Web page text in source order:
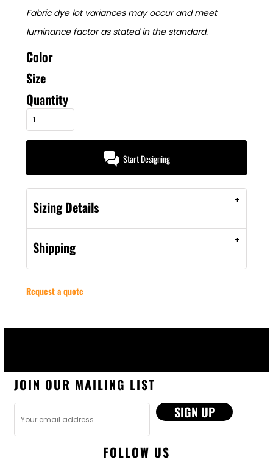
Fabric dye lot variances may occur and meet
luminance factor as stated in the standard.
Color
Size
Quantity
Start Designing
Sizing Details
Shipping
Request a quote
JOIN OUR MAILING LIST
SIGN UP
FOLLOW US